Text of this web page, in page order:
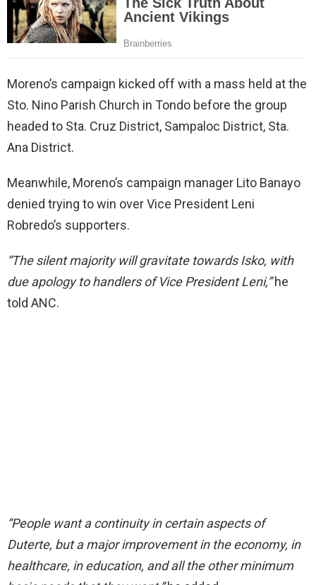
Moreno’s campaign kicked off with a mass held at the
Sto. Nino Parish Church in Tondo before the group
headed to Sta. Cruz District, Sampaloc District, Sta.
Ana District.
Meanwhile, Moreno’s campaign manager Lito Banayo
denied trying to win over Vice President Leni
Robredo’s supporters.
“The silent majority will gravitate towards Isko, with
due apology to handlers of Vice President Leni,”he
told ANC.
“People want a continuity in certain aspects of
Duterte, but a major improvement in the economy, in
healthcare, in education, and all the other minimum